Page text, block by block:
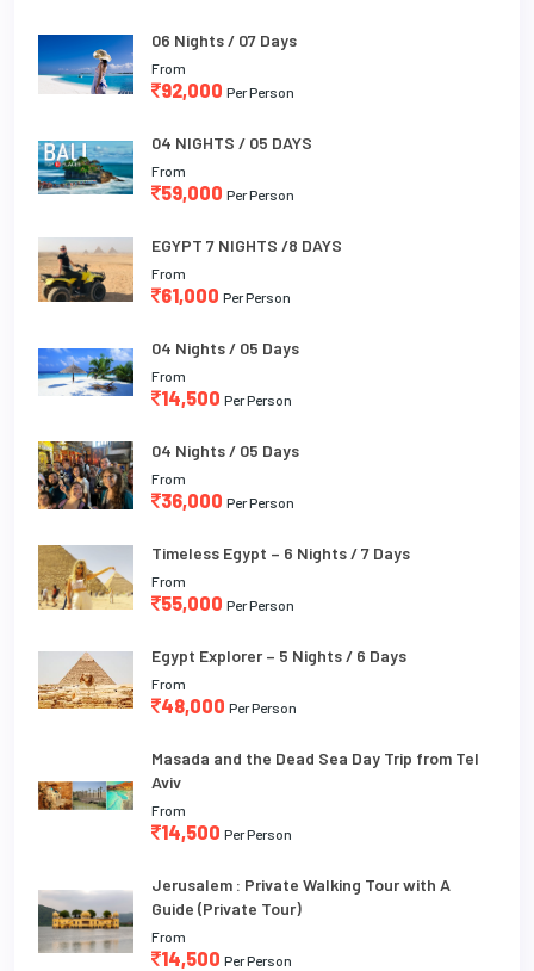
06 Nights / 07 Days
From
92,000 Per Person
04 NIGHTS / 05 DAYS
From
59,000 Per Person
EGYPT 7 NIGHTS /8 DAYS
From
61,000 Per Person
04 Nights / 05 Days
From
14,500 Per Person
04 Nights / 05 Days
From
36,000 Per Person
Timeless Egypt – 6 Nights / 7 Days
From
55,000 Per Person
Egypt Explorer – 5 Nights / 6 Days
From
48,000 Per Person
Masada and the Dead Sea Day Trip from Tel
Aviv
From
14,500 Per Person
Jerusalem : Private Walking Tour with A
Guide (Private Tour)
From
14,500 Per Person